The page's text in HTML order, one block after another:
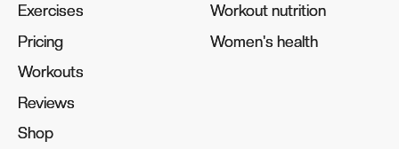
Exercises
Exercises
Pricing
Pricing
Workouts
Workouts
Reviews
Reviews
Shop
Shop
Workout nutrition
Workout nutrition
Women's health
Women's health